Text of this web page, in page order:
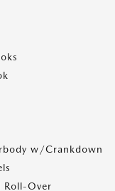
w/Crankdown
Roll-Over